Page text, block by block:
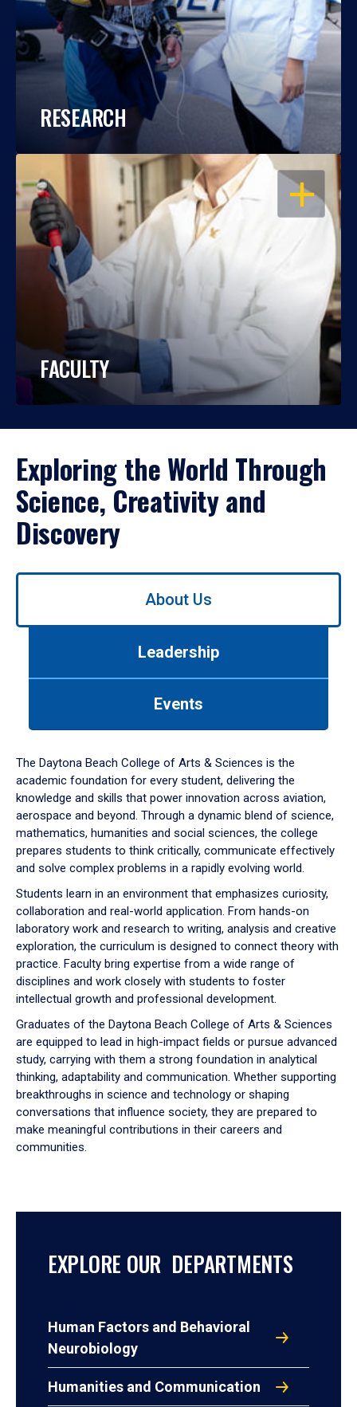
RESEARCH
OPEN
FACULTY
Exploring the World Through
Science, Creativity and
Discovery
Use
down
arrow
to
About Us
Leadership
Events
The Daytona Beach College of Arts & Sciences is the
academic foundation for every student, delivering the
knowledge and skills that power innovation across aviation,
aerospace and beyond. Through a dynamic blend of science,
mathematics, humanities and social sciences, the college
prepares students to think critically, communicate effectively
and solve complex problems in a rapidly evolving world.
Students learn in an environment that emphasizes curiosity,
collaboration and real-world application. From hands-on
laboratory work and research to writing, analysis and creative
exploration, the curriculum is designed to connect theory with
practice. Faculty bring expertise from a wide range of
disciplines and work closely with students to foster
intellectual growth and professional development.
Graduates of the Daytona Beach College of Arts & Sciences
are equipped to lead in high-impact fields or pursue advanced
study, carrying with them a strong foundation in analytical
thinking, adaptability and communication. Whether supporting
breakthroughs in science and technology or shaping
conversations that influence society, they are prepared to
make meaningful contributions in their careers and
communities.
EXPLORE OUR DEPARTMENTS
Human Factors and Behavioral
Neurobiology
Humanities and Communication